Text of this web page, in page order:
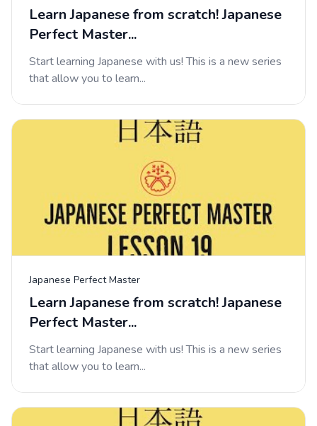
Learn Japanese from scratch! Japanese
Perfect Master...
Start learning Japanese with us! This is a new series
that allow you to learn...
Japanese Perfect Master
Learn Japanese from scratch! Japanese
Perfect Master...
Start learning Japanese with us! This is a new series
that allow you to learn...